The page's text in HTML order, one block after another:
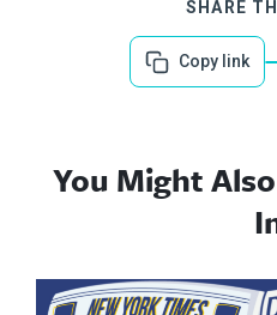
SHARE
Copy link
You Might